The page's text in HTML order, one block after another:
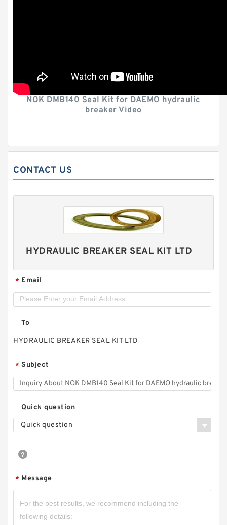
NOK DMB140 Seal Kit for DAEMO hydraulic
breaker Video
CONTACT US
HYDRAULIC BREAKER SEAL KIT LTD
* Email
To
HYDRAULIC BREAKER SEAL KIT LTD
* Subject
Quick question
Quick question
* Message